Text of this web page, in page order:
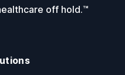
off hold.™